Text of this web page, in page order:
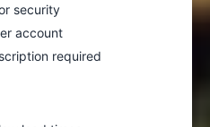
security
account
required